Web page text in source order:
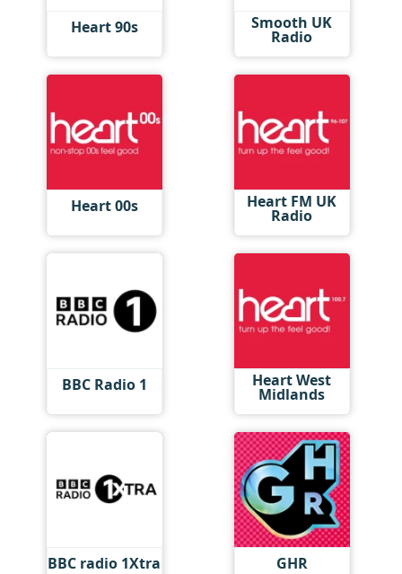
Heart 90s Smooth UK
Radio
Heart 00s Heart FM UK
Radio
BBC Radio 1 Heart West
Midlands
BBC radio 1Xtra GHR